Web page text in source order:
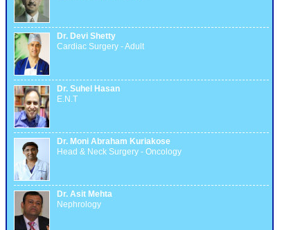
Dr. Devi Shetty
Cardiac Surgery - Adult
Dr. Suhel Hasan
E.N.T
Dr. Moni Abraham Kuriakose
Head & Neck Surgery - Oncology
Dr. Asit Mehta
Nephrology